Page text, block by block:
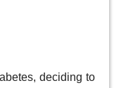
deciding to